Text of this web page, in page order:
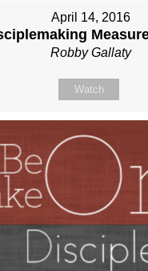
April 14, 2016
Robby Gallaty
Watch